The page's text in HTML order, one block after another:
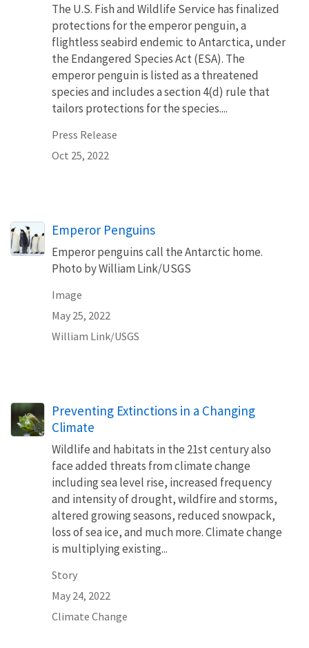
The U.S. Fish and Wildlife Service has finalized
protections for the emperor penguin, a
flightless seabird endemic to Antarctica, under
the Endangered Species Act (ESA). The
emperor penguin is listed as a threatened
species and includes a section 4(d) rule that
tailors protections for the species....
Press Release
Oct 25, 2022
Emperor Penguins
Emperor penguins call the Antarctic home.
Photo by William Link/USGS
Image
May 25, 2022
William Link/USGS
Preventing Extinctions in a Changing
Climate
Wildlife and habitats in the 21st century also
face added threats from climate change
including sea level rise, increased frequency
and intensity of drought, wildfire and storms,
altered growing seasons, reduced snowpack,
loss of sea ice, and much more. Climate change
is multiplying existing...
Story
May 24, 2022
Climate Change